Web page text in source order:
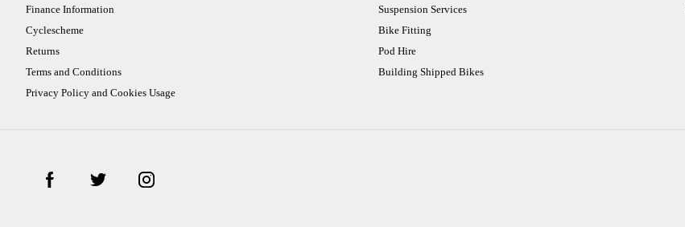
Finance Information
Cyclescheme
Returns
Terms and Conditions
Privacy Policy and Cookies Usage
Suspension Services
Bike Fitting
Pod Hire
Building Shipped Bikes